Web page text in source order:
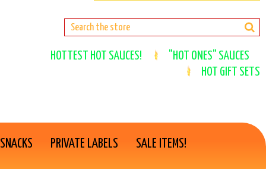
HOTTEST HOT SAUCES!
"HOT ONES" SAUCES
HOT GIFT SETS
PRIVATE LABELS SALE ITEMS!